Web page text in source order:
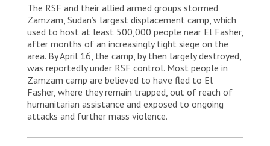
The RSF and their allied armed groups stormed
Zamzam, Sudan’s largest displacement camp, which
used to host at least 500,000 people near El Fasher,
after months of an increasingly tight siege on the
area. By April 16, the camp, by then largely destroyed,
was reportedly under RSF control. Most people in
Zamzam camp are believed to have fled to El
Fasher, where they remain trapped, out of reach of
humanitarian assistance and exposed to ongoing
attacks and further mass violence.